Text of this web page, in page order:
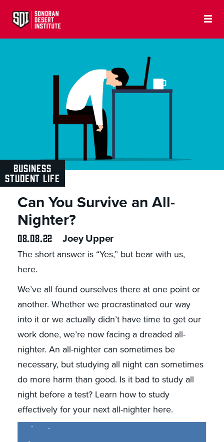
BUSINESS
STUDENT LIFE
Can You Survive an All-
Nighter?
08.08.22 Joey Upper
The short answer is “Yes,” but bear with us,
here.
We’ve all found ourselves there at one point or
another. Whether we procrastinated our way
into it or we actually didn’t have time to get our
work done, we’re now facing a dreaded all-
nighter. An all-nighter can sometimes be
necessary, but studying all night can sometimes
do more harm than good. Is it bad to study all
night before a test? Learn how to study
effectively for your next all-nighter here.